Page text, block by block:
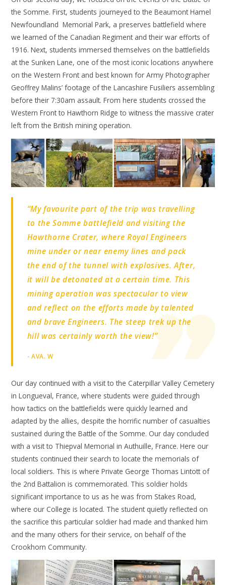
the Somme. First, students journeyed to the Beaumont Hamel
Newfoundland Memorial Park, a preserves battlefield where
we learned of the Canadian Regiment and their war efforts of
1916. Next, students immersed themselves on the battlefields
at the Sunken Lane, one of the most iconic locations anywhere
on the Western Front and best known for Army Photographer
Geoffrey Malins’ footage of the Lancashire Fusiliers assembling
before their 7:30am assault. From here students crossed the
Western Front to Hawthorn Ridge to witness the massive crater
left from the British mining operation.
“My favourite part of the trip was travelling
to the Somme battlefield and visiting the
Hawthorne Crater, where Royal Engineers
mine under or near enemy lines and pack
the end of the tunnel with explosives. After,
it will be detonated at a certain time. This
mining operation was spectacular to view
and reflect on the efforts made by talented
and brave Engineers. The steep trek up the
hill was certainly worth the view!”
- AVA. W
Our day continued with a visit to the Caterpillar Valley Cemetery
in Longueval, France, where students were guided through
how tactics on the battlefields were quickly learned and
adapted by the allies, despite the horrific number of casualties
sustained during the Battle of the Somme. Our day concluded
with a visit to Thiepval Memorial in Authuille, France. Here our
students continued their search to locate the memorials of
local soldiers. This is where Private George Thomas Lintott of
the 2nd Battalion is commemorated. This soldier holds
significant importance to us as he was from Stakes Road,
where our College is located. The student quietly reflected on
the sacrifice this particular soldier had made and thanked him
and the many others for their service, on behalf of the
Crookhorn Community.